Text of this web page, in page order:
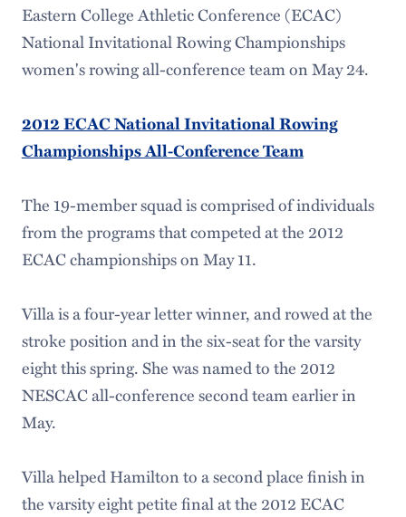
Eastern College Athletic Conference (ECAC)
National Invitational Rowing Championships
women's rowing all-conference team on May 24.
2012 ECAC National Invitational Rowing
Championships All-Conference Team
The 19-member squad is comprised of individuals
from the programs that competed at the 2012
ECAC championships on May 11.
Villa is a four-year letter winner, and rowed at the
stroke position and in the six-seat for the varsity
eight this spring. She was named to the 2012
NESCAC all-conference second team earlier in
May.
Villa helped Hamilton to a second place finish in
the varsity eight petite final at the 2012 ECAC